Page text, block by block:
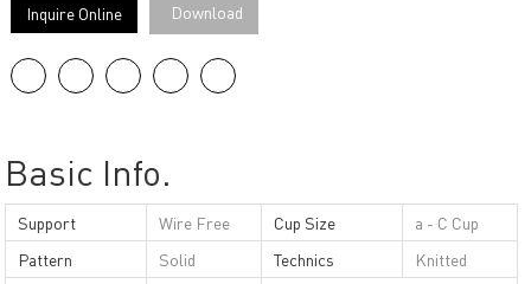
Inquire Online Download
Basic Info.
Support Wire Free Cup Size
a - C Cup
Pattern
Solid Technics
Knitted